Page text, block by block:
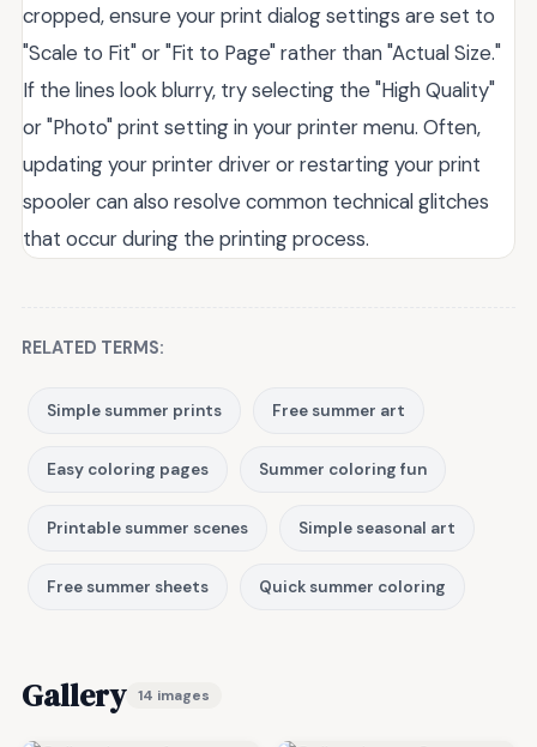
cropped, ensure your print dialog settings are set to
"Scale to Fit" or "Fit to Page" rather than "Actual Size."
If the lines look blurry, try selecting the "High Quality"
or "Photo" print setting in your printer menu. Often,
updating your printer driver or restarting your print
spooler can also resolve common technical glitches
that occur during the printing process.
RELATED TERMS:
Simple summer prints Free summer art
Easy coloring pages Summer coloring fun
Printable summer scenes Simple seasonal art
Free summer sheets Quick summer coloring
Gallery 14 images